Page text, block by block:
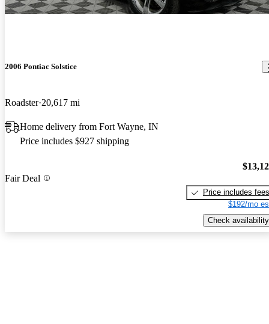
2006 Pontiac Solstice
Roadster 20,617 mi
Home delivery from Fort Wayne, IN
Price includes $927 shipping
Fair Deal
Price includes fees
$192/mo
Check availability